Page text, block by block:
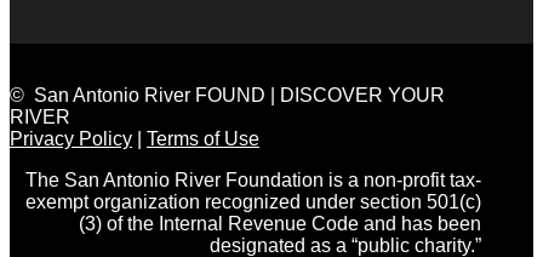
© San Antonio River FOUND | DISCOVER YOUR
RIVER
Privacy Policy
Terms of Use
The San Antonio River Foundation is a non-profit tax-
exempt organization recognized under section 501(c)
(3) of the Internal Revenue Code and has been
designated as a “public charity.”